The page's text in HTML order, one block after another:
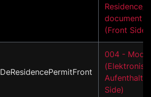
Residence/
document
(Front Side)
DeResidencePermitFront
004 -
Side)